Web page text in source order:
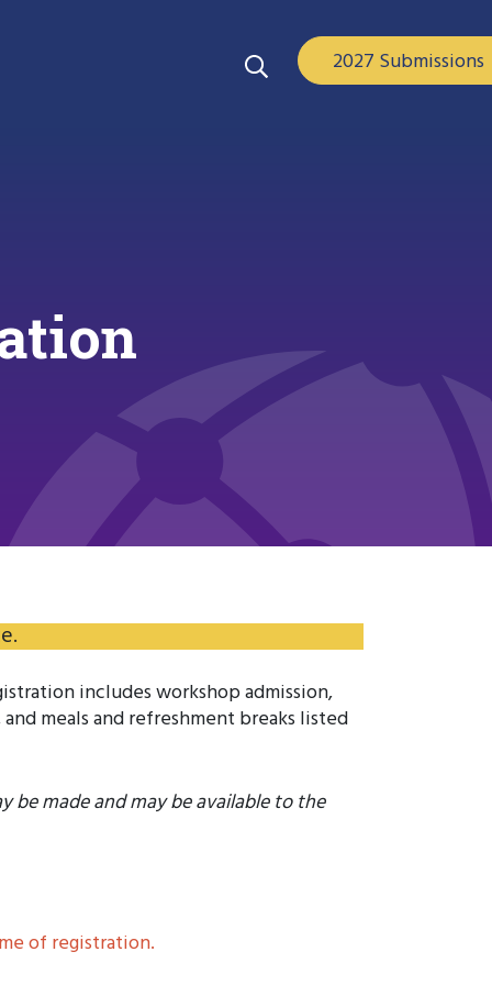
2027 Submissions
includes workshop admission,
meals and refreshment breaks listed
be made and may be available to the
of registration.